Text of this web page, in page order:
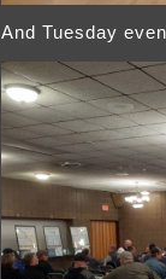
And Tuesday